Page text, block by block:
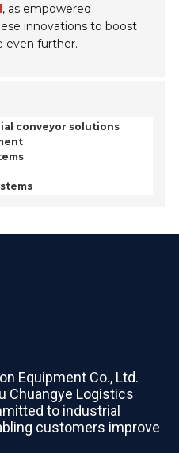
, as empowered
innovations to boost
even further.
conveyor solutions
Equipment Co., Ltd.
Chuangye Logistics
to industrial
customers improve